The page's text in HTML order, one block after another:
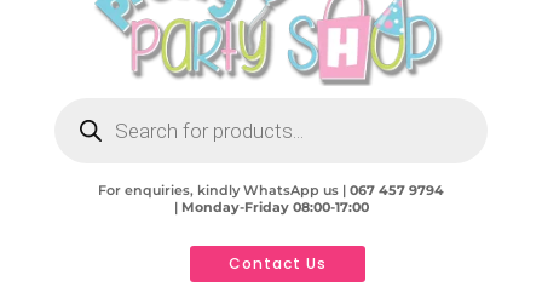
search
For enquiries, kindly WhatsApp us | 067 457 9794
| Monday-Friday 08:00-17:00
Contact Us